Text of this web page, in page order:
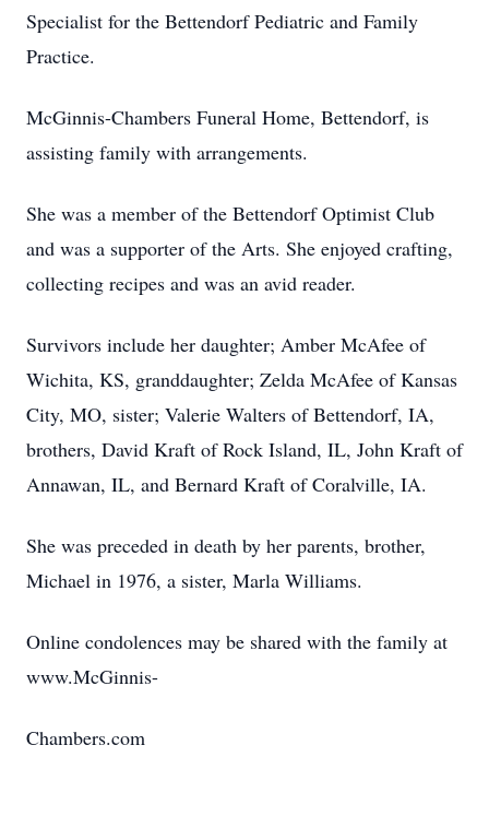
Specialist for the Bettendorf Pediatric and Family
Practice.
McGinnis-Chambers Funeral Home, Bettendorf, is
assisting family with arrangements.
She was a member of the Bettendorf Optimist Club
and was a supporter of the Arts. She enjoyed crafting,
collecting recipes and was an avid reader.
Survivors include her daughter; Amber McAfee of
Wichita, KS, granddaughter; Zelda McAfee of Kansas
City, MO, sister; Valerie Walters of Bettendorf, IA,
brothers, David Kraft of Rock Island, IL, John Kraft of
Annawan, IL, and Bernard Kraft of Coralville, IA.
She was preceded in death by her parents, brother,
Michael in 1976, a sister, Marla Williams.
Online condolences may be shared with the family at
www.McGinnis-
Chambers.com